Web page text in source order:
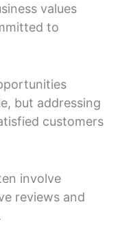
values
to
but addressing
customers
involve
reviews and